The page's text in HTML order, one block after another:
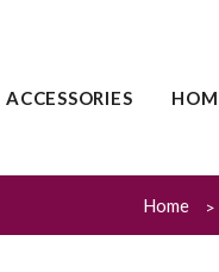
ACCESSORIES
Home